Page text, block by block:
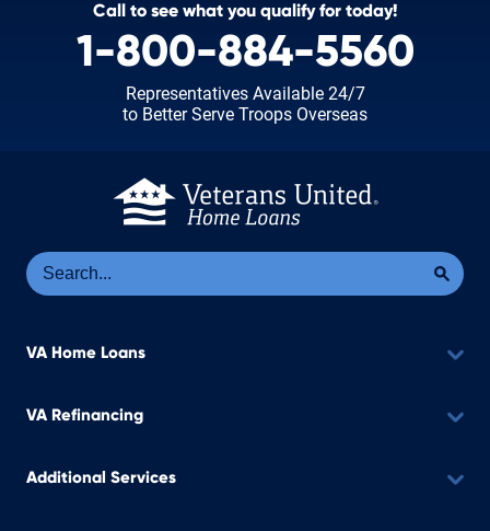
Call to see what you qualify for today!
1-800-884-5560
Representatives Available 24/7
to Better Serve Troops Overseas
VA Home Loans
VA Refinancing
Additional Services